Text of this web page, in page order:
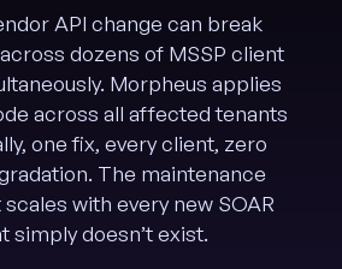
API change can break
dozens of MSSP client
Morpheus applies
across all affected tenants
one fix, every client, zero
The maintenance
with every new SOAR
simply doesn’t exist.